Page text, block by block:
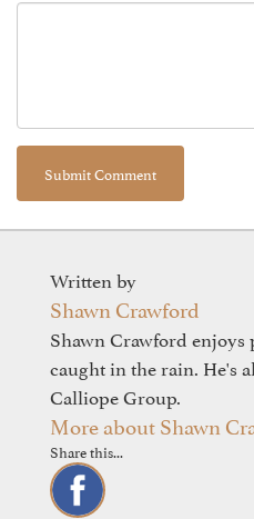
Written by
Shawn Crawford
Shawn Crawford enjoys
caught in the rain. He's
Calliope Group.
More about Shawn
Share this...